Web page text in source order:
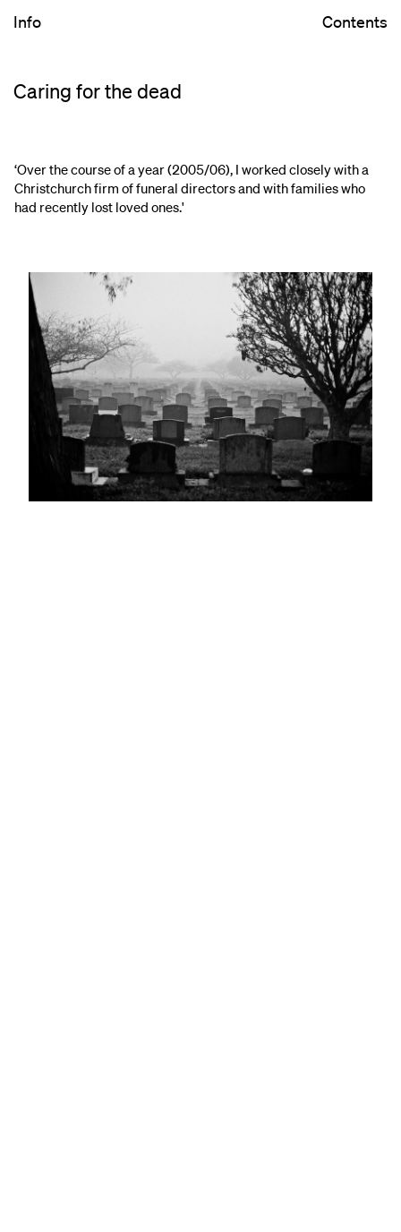
Caring for the dead
Info Contents
‘Over the course of a year (2005/06), I worked closely with a
Christchurch firm of funeral directors and with families who
had recently lost loved ones.'